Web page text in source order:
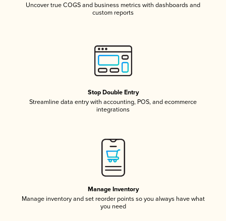
Uncover true COGS and business metrics with dashboards and
custom reports
Stop Double Entry
Streamline data entry with accounting, POS, and ecommerce
integrations
Manage Inventory
Manage inventory and set reorder points so you always have what
you need